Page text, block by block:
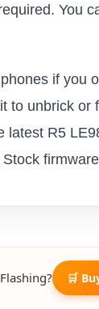
You
if you
to unbrick or
R5
🛒